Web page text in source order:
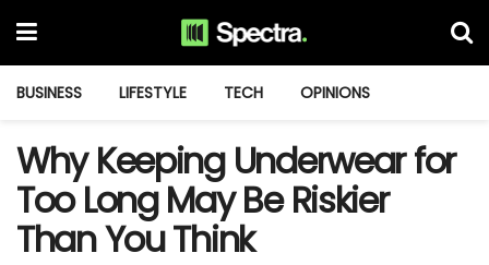
BUSINESS LIFESTYLE TECH OPINIONS
Why Keeping Underwear for
Too Long May Be Riskier
Than You Think